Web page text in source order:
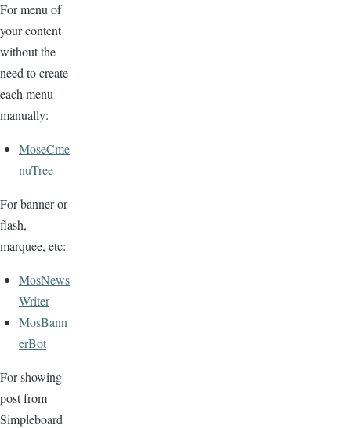
For menu of
your content
without the
need to create
each menu
manually:
MoseCme
nuTree
For banner or
flash,
marquee, etc:
MosNews
Writer
MosBann
erBot
For showing
post from
Simpleboard